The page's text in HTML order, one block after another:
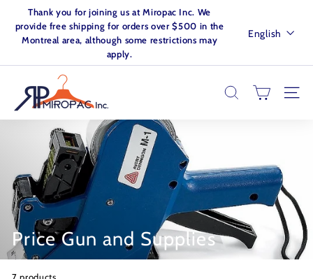
content
Pause
slideshow
Thank you for joining us at Miropac Inc. We
provide free shipping for orders over $500 in the
Montreal area, although some restrictions may
apply.
English
R
A
C.
I
N
C
SEARCH
Price Gun and Supplies